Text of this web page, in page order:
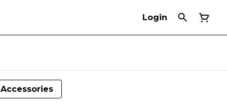
Login
Accessories